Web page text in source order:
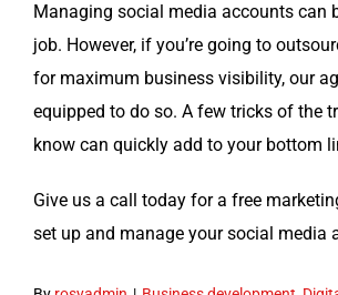
Man­ag­ing social media accounts can
job. How­ev­er, if you’re going to
for max­i­mum busi­ness vis­i­bil­i­ty, our
equipped to do so. A few tricks of the
know can quick­ly add to your bot­tom
Give us a call today for a free
set up and man­age your social media